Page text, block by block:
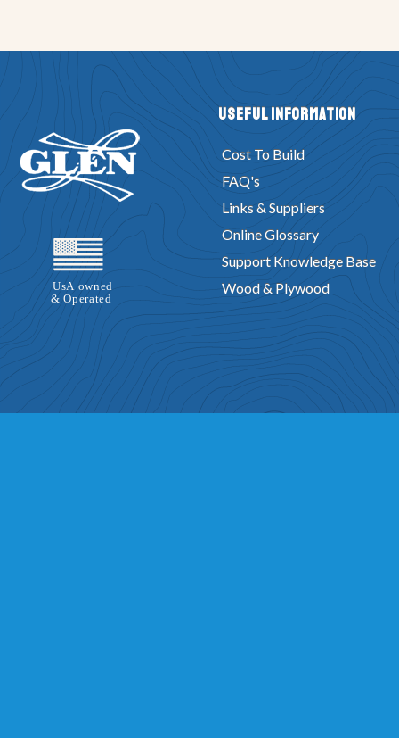
Useful Information
Cost To Build
FAQ's
Links & Suppliers
Online Glossary
Support Knowledge Base
Wood & Plywood